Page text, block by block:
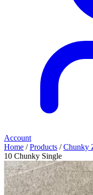
Account
Home /Products /Chunky
10 Chunky Single